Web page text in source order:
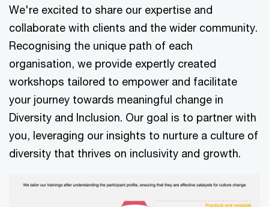
We're excited to share our expertise and
collaborate with clients and the wider community.
Recognising the unique path of each
organisation, we provide expertly created
workshops tailored to empower and facilitate
your journey towards meaningful change in
Diversity and Inclusion. Our goal is to partner with
you, leveraging our insights to nurture a culture of
diversity that thrives on inclusivity and growth.